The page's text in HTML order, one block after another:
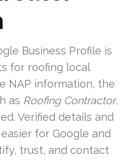
Business Profile is
for roofing local
NAP information, the
as Roofing Contractor,
Verified details and
for Google and
trust, and contact